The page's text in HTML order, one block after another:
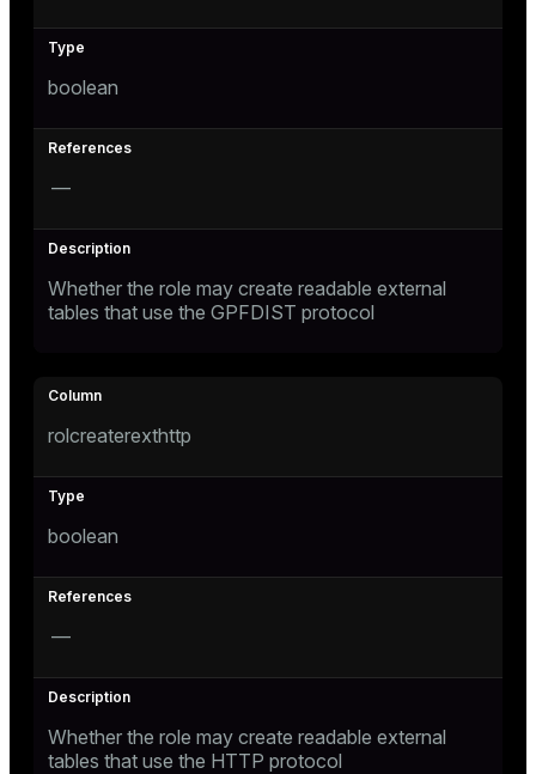
boolean
—
Whether the role may create readable external
tables that use the GPFDIST protocol
rolcreaterexthttp
boolean
—
Whether the role may create readable external
tables that use the HTTP protocol